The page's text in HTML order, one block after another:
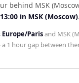
behind MSK
13:00 in MSK (Moscow).
Europe/Parisand MSK
1 hourgap between